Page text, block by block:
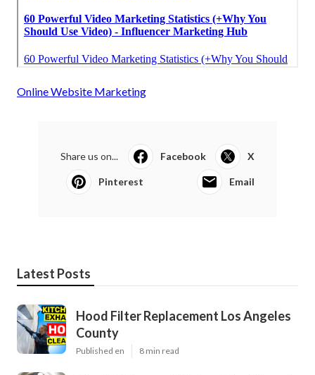
Online Website Marketing
Share us on... Facebook X
Pinterest Email
Latest Posts
Hood Filter Replacement Los Angeles
County
Published en 8 min read